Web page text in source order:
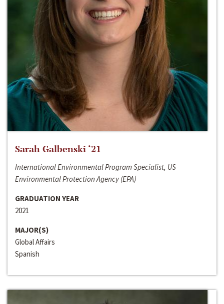
Sarah Galbenski ‘21
International Environmental Program Specialist, US
Environmental Protection Agency (EPA)
GRADUATION YEAR
2021
MAJOR(S)
Global Affairs
Spanish